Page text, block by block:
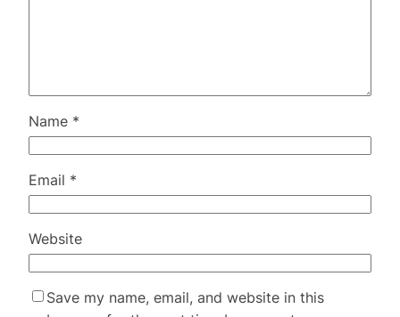
Name *
Email *
Website
Save my name, email, and website in this